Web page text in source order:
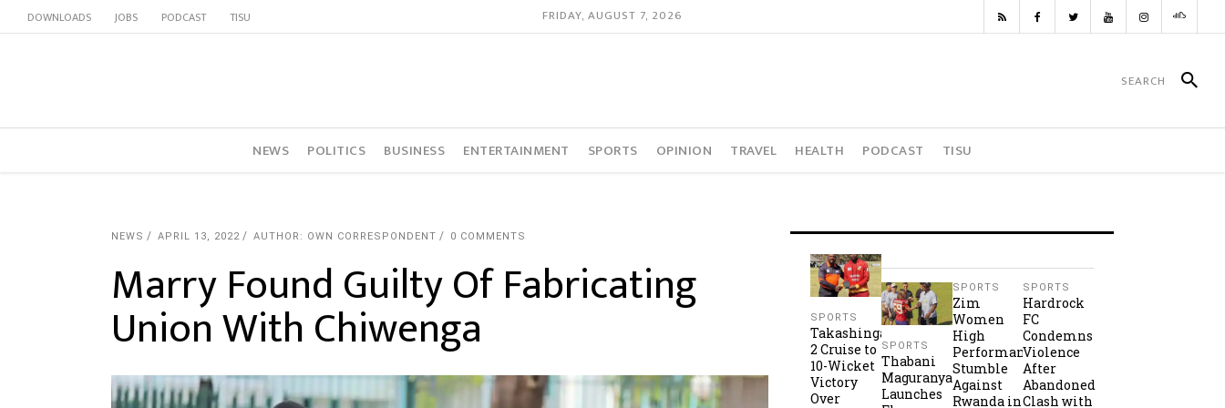
DOWNLOADS JOBS PODCAST TISU FRIDAY, AUGUST 7, 2026
NEWS POLITICS BUSINESS ENTERTAINMENT SPORTS OPINION TRAVEL HEALTH PODCAST TISU
NEWS APRIL 13, 2022 AUTHOR: OWN CORRESPONDENT 0 COMMENTS
Marry Found Guilty Of Fabricating
Union With Chiwenga SPORTS
Takashinga
2 Cruise to
10-Wicket
Victory
Over
SPORTS
Thabani
Maguranyanga
Launches
SPORTS
Zim
Women
High
Performance
Stumble
Against
Rwanda in
SPORTS
Hardrock
FC
Condemns
Violence
After
Abandoned
Clash with